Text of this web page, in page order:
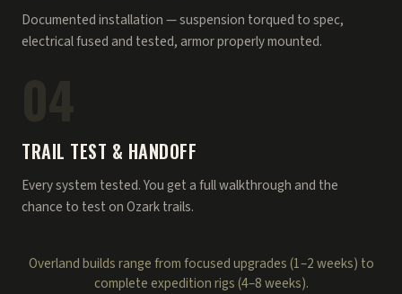
Documented installation — suspension torqued to spec,
electrical fused and tested, armor properly mounted.
TRAIL TEST & HANDOFF
Every system tested. You get a full walkthrough and the
chance to test on Ozark trails.
Overland builds range from focused upgrades (1–2 weeks) to
complete expedition rigs (4–8 weeks).